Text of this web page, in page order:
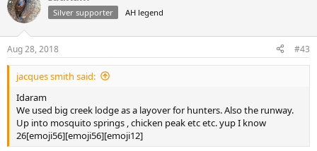
t
i
s
:
Silver supporter AH legend
Aug 28, 2018 #43
jacques smith said:
Idaram
We used big creek lodge as a layover for hunters. Also the runway.
Up into mosquito springs , chicken peak etc etc. yup I know
26[emoji56][emoji56][emoji12]